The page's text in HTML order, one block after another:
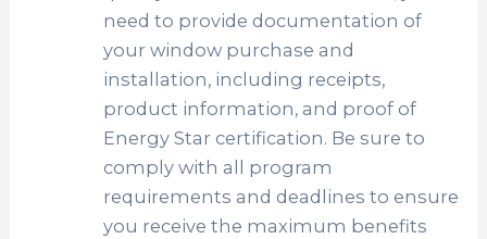
need to provide documentation of
your window purchase and
installation, including receipts,
product information, and proof of
Energy Star certification. Be sure to
comply with all program
requirements and deadlines to ensure
you receive the maximum benefits